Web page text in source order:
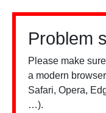
Problem
Please make
a modern
Safari, Opera,
…).